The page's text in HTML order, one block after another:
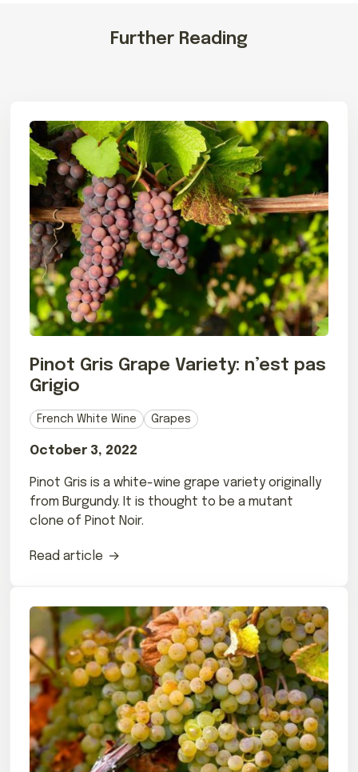
Further Reading
Pinot Gris Grape Variety: n’est pas
Grigio
French White Wine Grapes
October 3, 2022
Pinot Gris is a white-wine grape variety originally
from Burgundy. It is thought to be a mutant
clone of Pinot Noir.
Read article